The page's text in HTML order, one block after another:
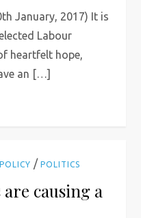
January, 2017) It is
Labour
heartfelt hope,
an […]
POLICY /POLITICS
causing a